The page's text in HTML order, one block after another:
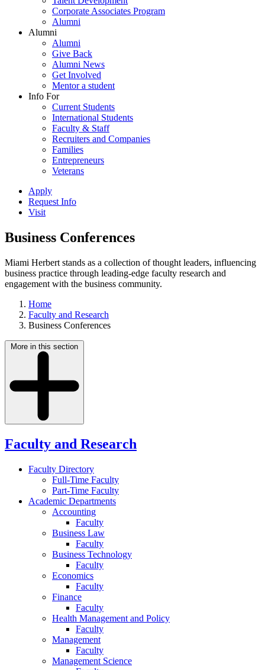
Corporate Associates Program
Alumni
Alumni
Alumni
Give Back
Alumni News
Get Involved
Mentor a student
Info For
Current Students
International Students
Faculty & Staff
Recruiters and Companies
Families
Entrepreneurs
Veterans
Apply
Request Info
Visit
Business Conferences
Miami Herbert stands as a collection of thought leaders, influencing
business practice through leading-edge faculty research and
engagement with the business community.
Home
Faculty and Research
Business Conferences
More in this section
Faculty and Research
Faculty Directory
Full-Time Faculty
Part-Time Faculty
Academic Departments
Accounting
Faculty
Business Law
Faculty
Business Technology
Faculty
Economics
Faculty
Finance
Faculty
Health Management and Policy
Faculty
Management
Faculty
Management Science